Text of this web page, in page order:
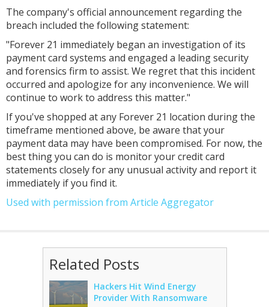
The company's official announcement regarding the
breach included the following statement:
"Forever 21 immediately began an investigation of its
payment card systems and engaged a leading security
and forensics firm to assist. We regret that this incident
occurred and apologize for any inconvenience. We will
continue to work to address this matter."
If you've shopped at any Forever 21 location during the
timeframe mentioned above, be aware that your
payment data may have been compromised. For now, the
best thing you can do is monitor your credit card
statements closely for any unusual activity and report it
immediately if you find it.
Used with permission from Article Aggregator
Related Posts
Hackers Hit Wind Energy
Provider With Ransomware